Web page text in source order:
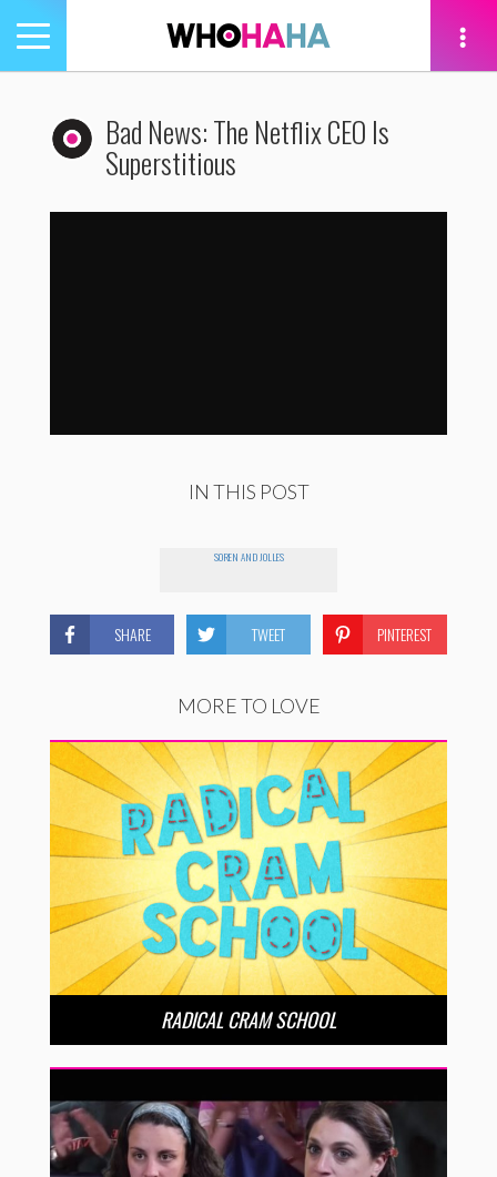
Toggle
navigation
Bad News: The Netflix CEO Is
Superstitious
IN THIS POST
SOREN AND JOLLES
SHARE TWEET PINTEREST
MORE TO LOVE
RADICAL CRAM SCHOOL